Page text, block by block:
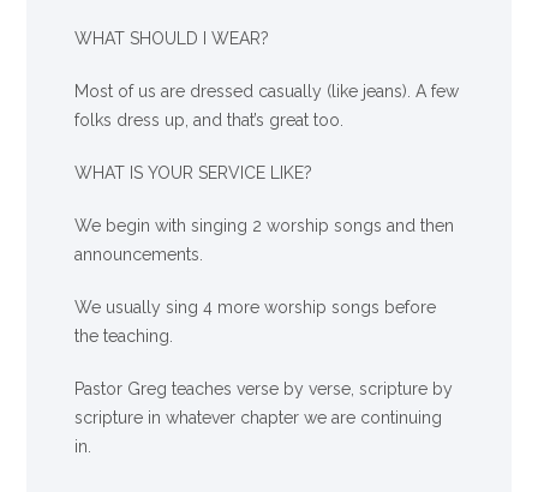
WHAT SHOULD I WEAR?
Most of us are dressed casually (like jeans). A few
folks dress up, and that’s great too.
WHAT IS YOUR SERVICE LIKE?
We begin with singing 2 worship songs and then
announcements.
We usually sing 4 more worship songs before
the teaching.
Pastor Greg teaches verse by verse, scripture by
scripture in whatever chapter we are continuing
in.